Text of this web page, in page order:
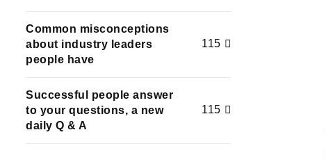
Common misconceptions
about industry leaders
people have
115
Successful people answer
to your questions, a new
daily Q & A
115